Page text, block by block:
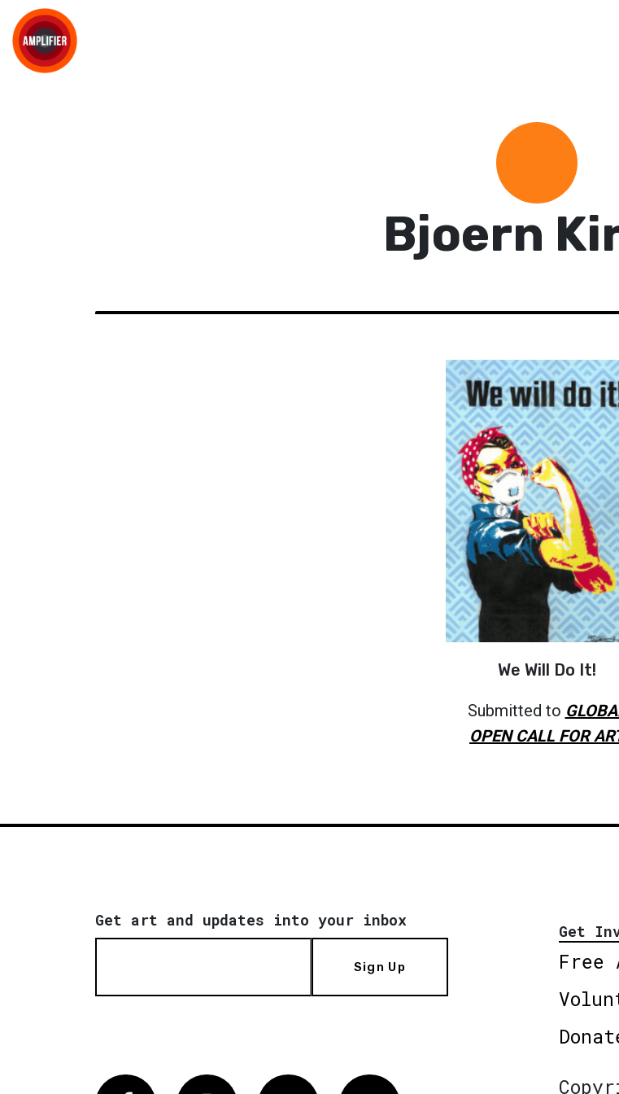
Bjoern
We Will Do It!
Submitted to
OPEN CALL FOR
Get art and updates into your inbox
Sign Up
Get
Free